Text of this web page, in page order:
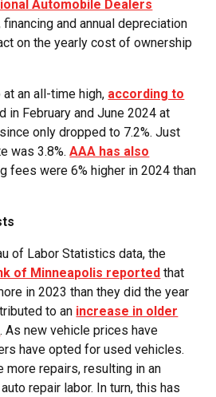
Automobile Dealers
financing and annual depreciation
on the yearly cost of ownership
an all-time high, according to
in February and June 2024 at
only dropped to 7.2%. Just
was 3.8%.AAA has also
fees were 6% higher in 2024 than
of Labor Statistics data, the
of Minneapolis reported that
in 2023 than they did the year
to an increase in older
. As new vehicle prices have
have opted for used vehicles.
more repairs, resulting in an
repair labor. In turn, this has